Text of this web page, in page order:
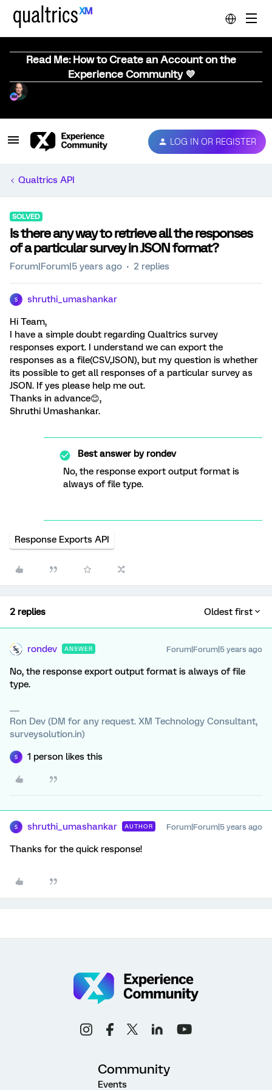
Read Me: How to Create an Account on the
Experience Community 💜
LOG IN OR REGISTER
Qualtrics API
SOLVED
Is there any way to retrieve all the responses
of a particular survey in JSON format?
Forum|Forum|5 years ago 2 replies
S shruthi_umashankar
Hi Team,
I have a simple doubt regarding Qualtrics survey
responses export. I understand we can export the
responses as a file(CSV,JSON), but my question is whether
its possible to get all responses of a particular survey as
JSON. If yes please help me out.
Thanks in advance😊,
Shruthi Umashankar.
Best answer byrondev
No, the response export output format is
always of file type.
Response Exports API
2 replies Oldest first
rondev ANSWER Forum|Forum|5 years ago
No, the response export output format is always of file
type.
Ron Dev (DM for any request. XM Technology Consultant,
surveysolution.in)
S 1 person likes this
S shruthi_umashankar AUTHOR Forum|Forum|5 years ago
Thanks for the quick response!
Community
Events